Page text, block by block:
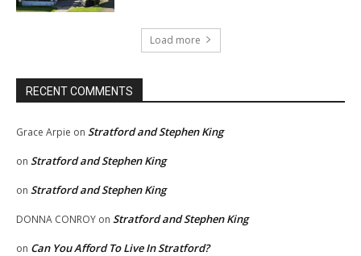
Load more
RECENT COMMENTS
Grace Arpie on Stratford and Stephen King
on Stratford and Stephen King
on Stratford and Stephen King
DONNA CONROY on Stratford and Stephen King
on Can You Afford To Live In Stratford?